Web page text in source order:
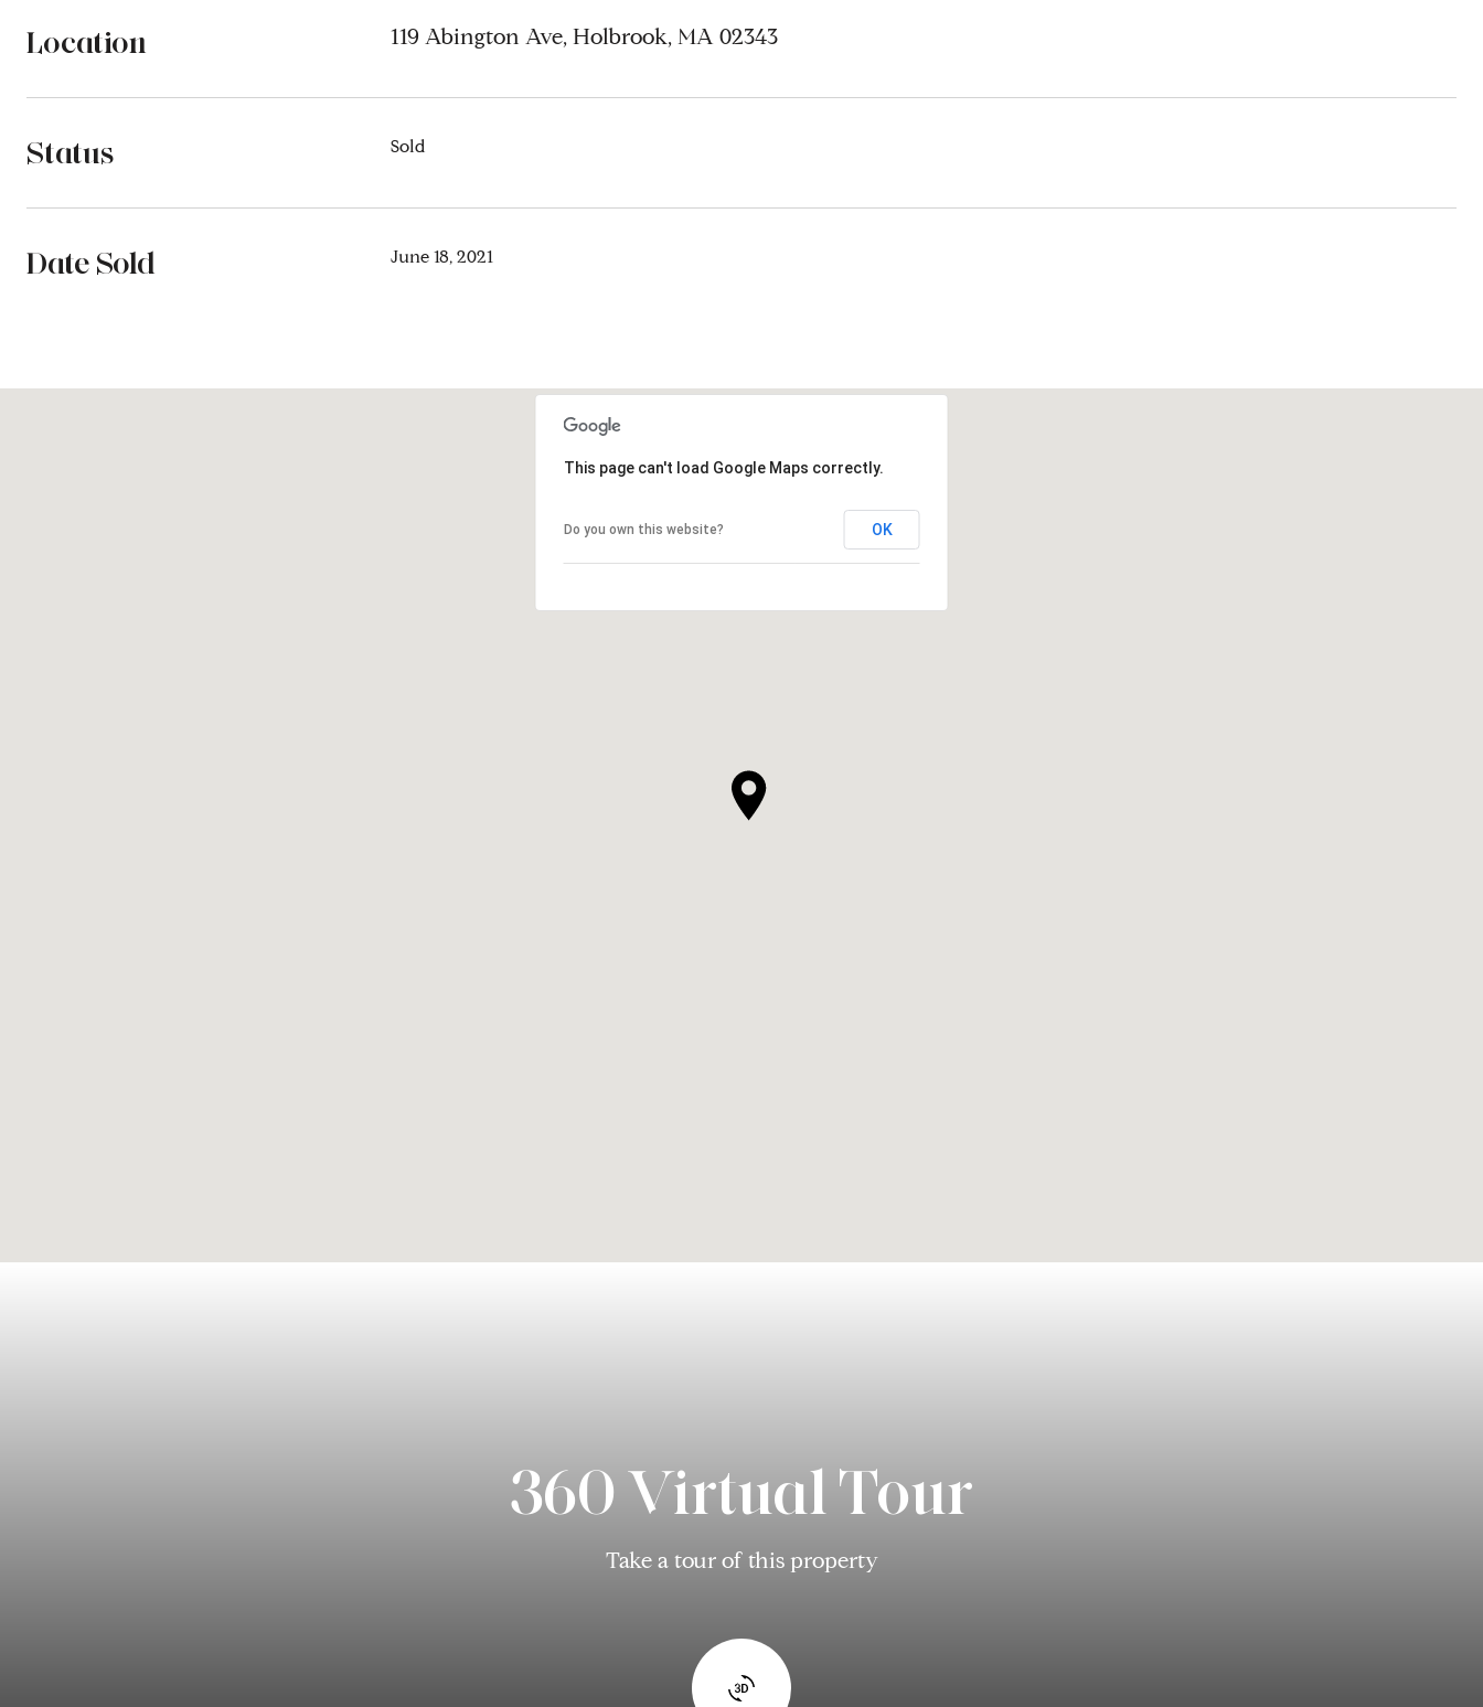
Location 119 Abington Ave, Holbrook, MA 02343
Status Sold
Date Sold June 18, 2021
This page can't load Google Maps correctly.
Do you own this website? OK
360 Virtual Tour
Take a tour of this property